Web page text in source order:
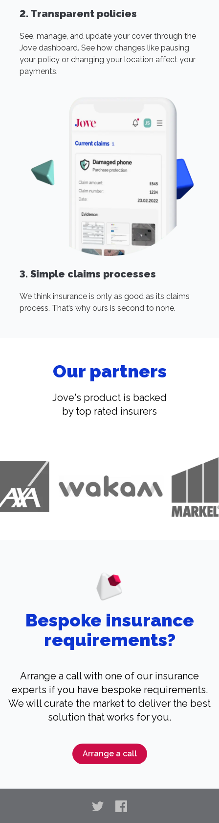
2. Transparent policies
See, manage, and update your cover through the
Jove dashboard. See how changes like pausing
your policy or changing your location affect your
payments.
3. Simple claims processes
We think insurance is only as good as its claims
process. That’s why ours is second to none.
Our partners
Jove's product is backed
by top rated insurers
Bespoke insurance
requirements?
Arrange a call with one of our insurance
experts if you have bespoke requirements.
We will curate the market to deliver the best
solution that works for you.
Arrange a call
Twitter Facebook